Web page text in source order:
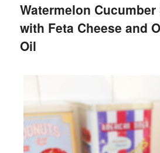
Watermelon Cucumber
with Feta Cheese and
Oil